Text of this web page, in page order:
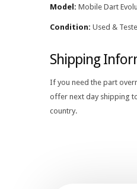
Model: Mobile Dart
Condition: Used &
Shipping
If you need the part
offer next day shipping
country.